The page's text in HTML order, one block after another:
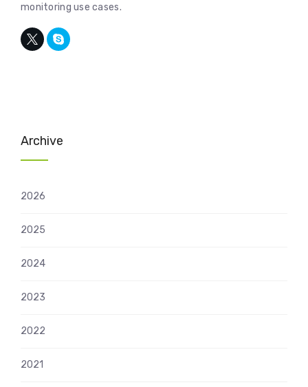
monitoring use cases.
Archive
2026
2025
2024
2023
2022
2021